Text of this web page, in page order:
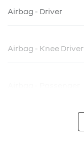
Airbag - Driver
Airbag - Knee Driver